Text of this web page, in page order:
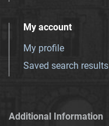
My account
My profile
Saved search results
Additional Information